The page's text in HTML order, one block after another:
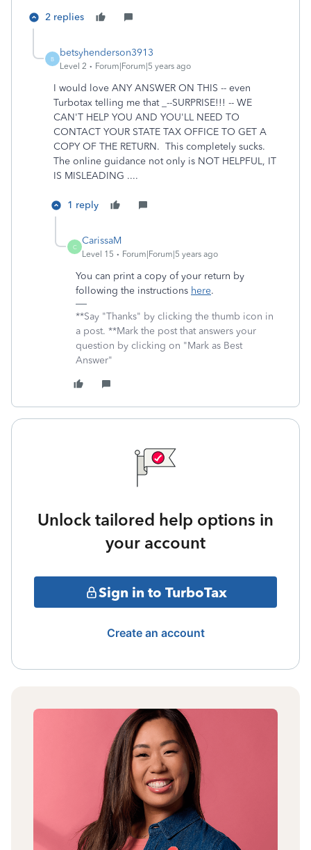
2 replies
B
betsyhenderson3913
Level 2 Forum|Forum|5 years ago
I would love ANY ANSWER ON THIS -- even
Turbotax telling me that _--SURPRISE!!! -- WE
CAN'T HELP YOU AND YOU'LL NEED TO
CONTACT YOUR STATE TAX OFFICE TO GET A
COPY OF THE RETURN. This completely sucks.
The online guidance not only is NOT HELPFUL, IT
IS MISLEADING ....
1 reply
C
CarissaM
Level 15 Forum|Forum|5 years ago
You can print a copy of your return by
following the instructions here.
**Say "Thanks" by clicking the thumb icon in
a post. **Mark the post that answers your
question by clicking on "Mark as Best
Answer"
Unlock tailored help options in
your account
Sign in to TurboTax
Create an account